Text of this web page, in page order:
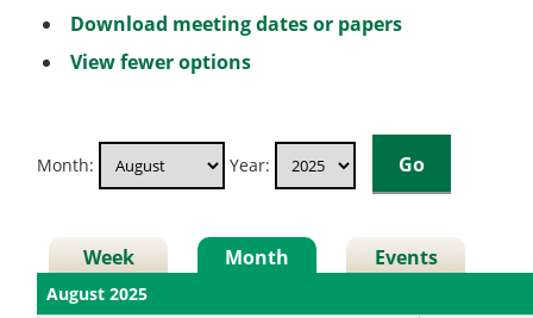
Download meeting dates or papers
View fewer options
Month: Year:
Week Month Events
August 2025